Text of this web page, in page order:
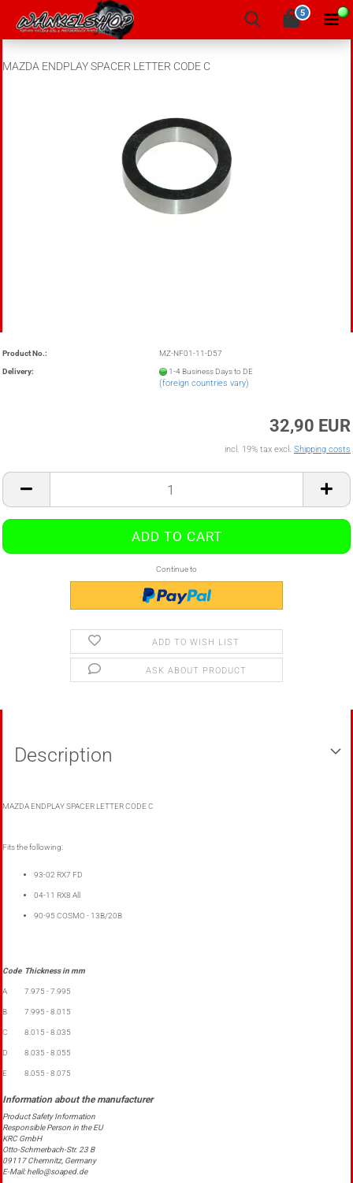
5
MAZDA ENDPLAY SPACER LETTER CODE C
Product No.: MZ-NF01-11-D57
Delivery: 1-4 Business Days to DE
(foreign countries vary)
32,90 EUR
incl. 19% tax excl. Shipping costs
Continue to
ADD TO WISH LIST
ASK ABOUT PRODUCT
Description
MAZDA ENDPLAY SPACER LETTER CODE C
Fits the following:
93-02 RX7 FD
04-11 RX8 All
90-95 COSMO - 13B/20B
Code
A
B
C
D
E
Thickness in mm
7.975 - 7.995
7.995 - 8.015
8.015 - 8.035
8.035 - 8.055
8.055 - 8.075
Product Safety Information
Responsible Person in the EU
KRC GmbH
Otto-Schmerbach-Str. 23 B
09117 Chemnitz, Germany
E-Mail: hello@soaped.de